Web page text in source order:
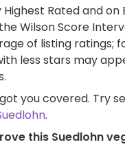
Rated and on
Wilson Score
of listing ratings;
less stars may
you covered. Try
.
this Suedlohn